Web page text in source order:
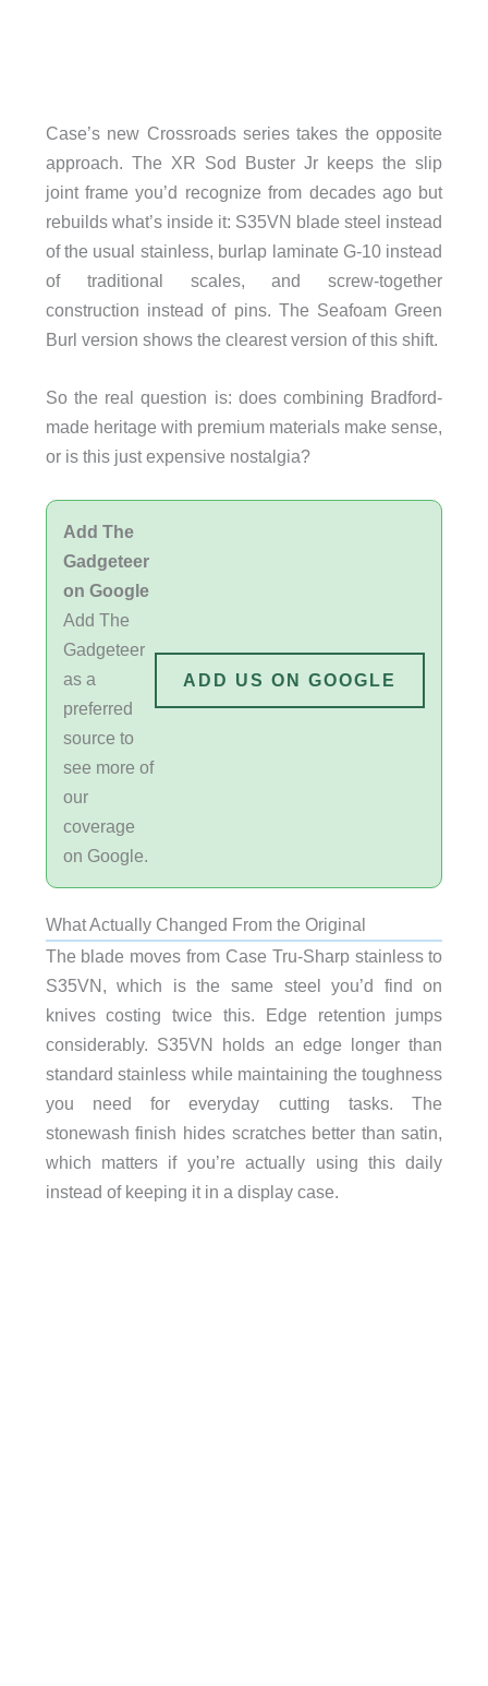
Case’s new Crossroads series takes the opposite
approach. The XR Sod Buster Jr keeps the slip
joint frame you’d recognize from decades ago but
rebuilds what’s inside it: S35VN blade steel instead
of the usual stainless, burlap laminate G-10 instead
of traditional scales, and screw-together
construction instead of pins. The Seafoam Green
Burl version shows the clearest version of this shift.
So the real question is: does combining Bradford-
made heritage with premium materials make sense,
or is this just expensive nostalgia?
Add The
Gadgeteer
on Google
Add The
Gadgeteer
as a
preferred
source to
see more of
our
coverage
on Google.
ADD US ON GOOGLE
What Actually Changed From the Original
The blade moves from Case Tru-Sharp stainless to
S35VN, which is the same steel you’d find on
knives costing twice this. Edge retention jumps
considerably. S35VN holds an edge longer than
standard stainless while maintaining the toughness
you need for everyday cutting tasks. The
stonewash finish hides scratches better than satin,
which matters if you’re actually using this daily
instead of keeping it in a display case.